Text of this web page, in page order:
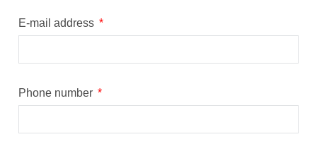
E-mail address
Phone number